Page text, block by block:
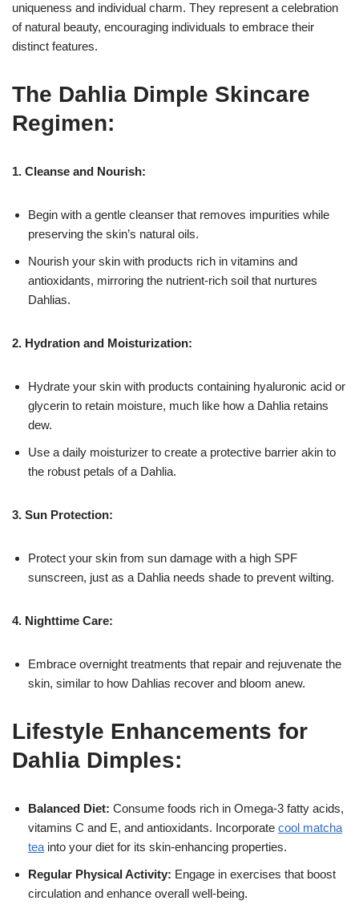
uniqueness and individual charm. They represent a celebration
of natural beauty, encouraging individuals to embrace their
distinct features.
The Dahlia Dimple Skincare
Regimen:
1. Cleanse and Nourish:
Begin with a gentle cleanser that removes impurities while
preserving the skin’s natural oils.
Nourish your skin with products rich in vitamins and
antioxidants, mirroring the nutrient-rich soil that nurtures
Dahlias.
2. Hydration and Moisturization:
Hydrate your skin with products containing hyaluronic acid or
glycerin to retain moisture, much like how a Dahlia retains
dew.
Use a daily moisturizer to create a protective barrier akin to
the robust petals of a Dahlia.
3. Sun Protection:
Protect your skin from sun damage with a high SPF
sunscreen, just as a Dahlia needs shade to prevent wilting.
4. Nighttime Care:
Embrace overnight treatments that repair and rejuvenate the
skin, similar to how Dahlias recover and bloom anew.
Lifestyle Enhancements for
Dahlia Dimples:
Balanced Diet: Consume foods rich in Omega-3 fatty acids,
vitamins C and E, and antioxidants. Incorporate cool matcha
tea into your diet for its skin-enhancing properties.
Regular Physical Activity: Engage in exercises that boost
circulation and enhance overall well-being.